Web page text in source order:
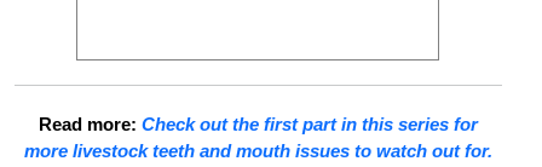
Read more: Check out the first part in this series for
more livestock teeth and mouth issues to watch out for.